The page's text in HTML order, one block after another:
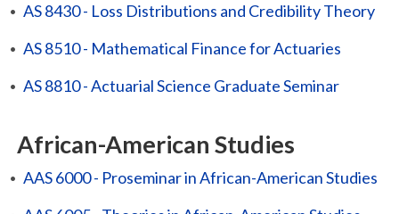
• AS 8430 - Loss Distributions and Credibility Theory
• AS 8510 - Mathematical Finance for Actuaries
• AS 8810 - Actuarial Science Graduate Seminar
African-American Studies
• AAS 6000 - Proseminar in African-American Studies